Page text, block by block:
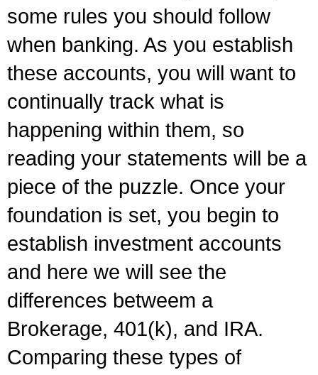
some rules you should follow
when banking. As you establish
these accounts, you will want to
continually track what is
happening within them, so
reading your statements will be a
piece of the puzzle. Once your
foundation is set, you begin to
establish investment accounts
and here we will see the
differences betweem a
Brokerage, 401(k), and IRA.
Comparing these types of